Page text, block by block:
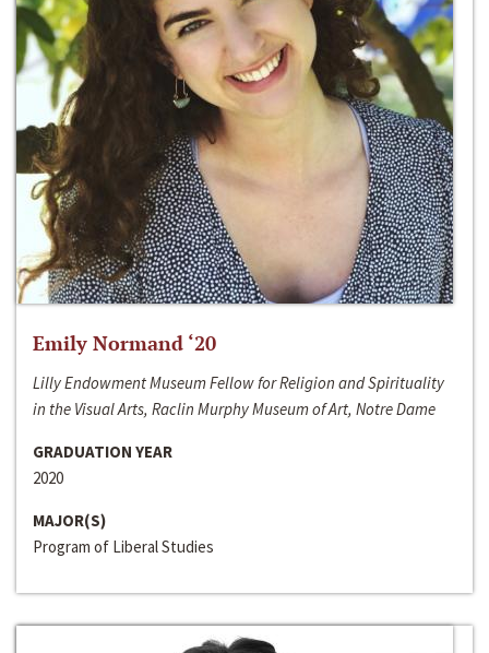
Emily Normand ‘20
Lilly Endowment Museum Fellow for Religion and Spirituality
in the Visual Arts, Raclin Murphy Museum of Art, Notre Dame
GRADUATION YEAR
2020
MAJOR(S)
Program of Liberal Studies